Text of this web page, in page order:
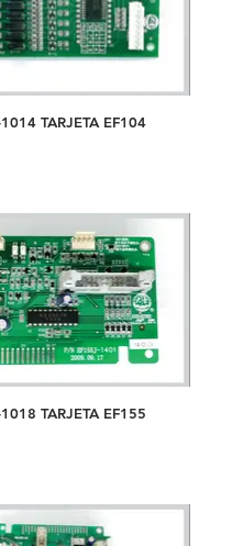
TARJETA EF104
TARJETA EF155